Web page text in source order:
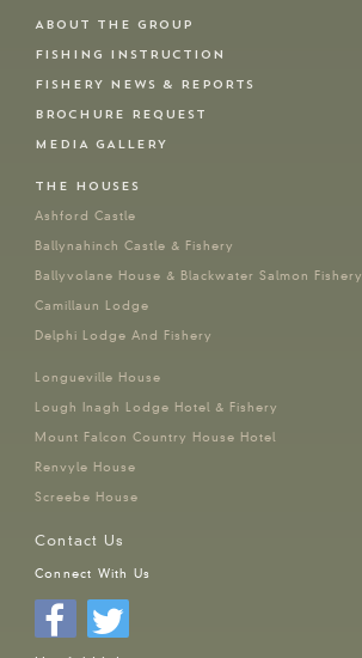
ABOUT THE GROUP
FISHING INSTRUCTION
FISHERY NEWS & REPORTS
BROCHURE REQUEST
MEDIA GALLERY
THE HOUSES
Ashford Castle
Ballynahinch Castle & Fishery
Ballyvolane House & Blackwater Salmon Fishery
Camillaun Lodge
Delphi Lodge And Fishery
Longueville House
Lough Inagh Lodge Hotel & Fishery
Mount Falcon Country House Hotel
Renvyle House
Screebe House
Contact Us
Connect With Us